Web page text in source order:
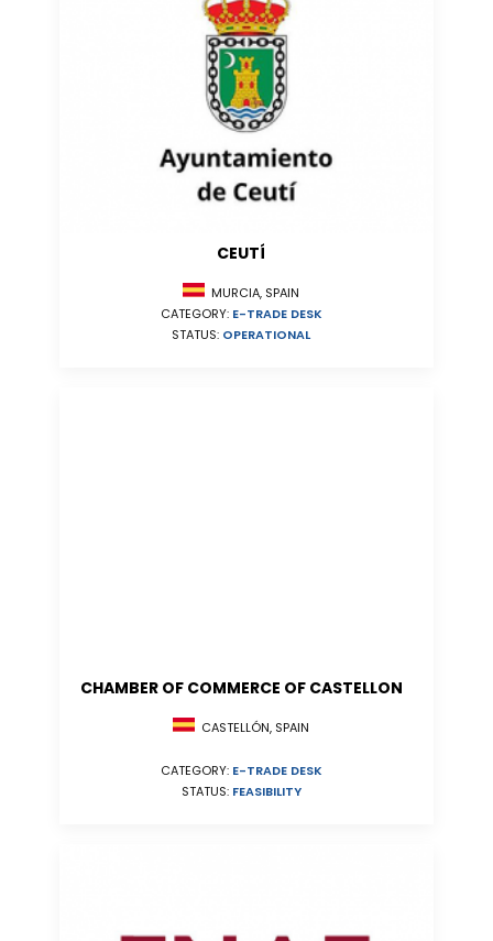
CEUTÍ
MURCIA, SPAIN
CATEGORY: E-TRADE DESK
STATUS: OPERATIONAL
CHAMBER OF COMMERCE OF CASTELLON
CASTELLÓN, SPAIN
CATEGORY: E-TRADE DESK
STATUS: FEASIBILITY